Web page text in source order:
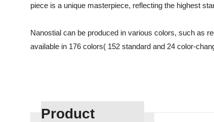
piece is a unique masterpiece, reflecting the highest
Nanostial can be produced in various colors, such as
available in 176 colors( 152 standard and 24 color-
Product